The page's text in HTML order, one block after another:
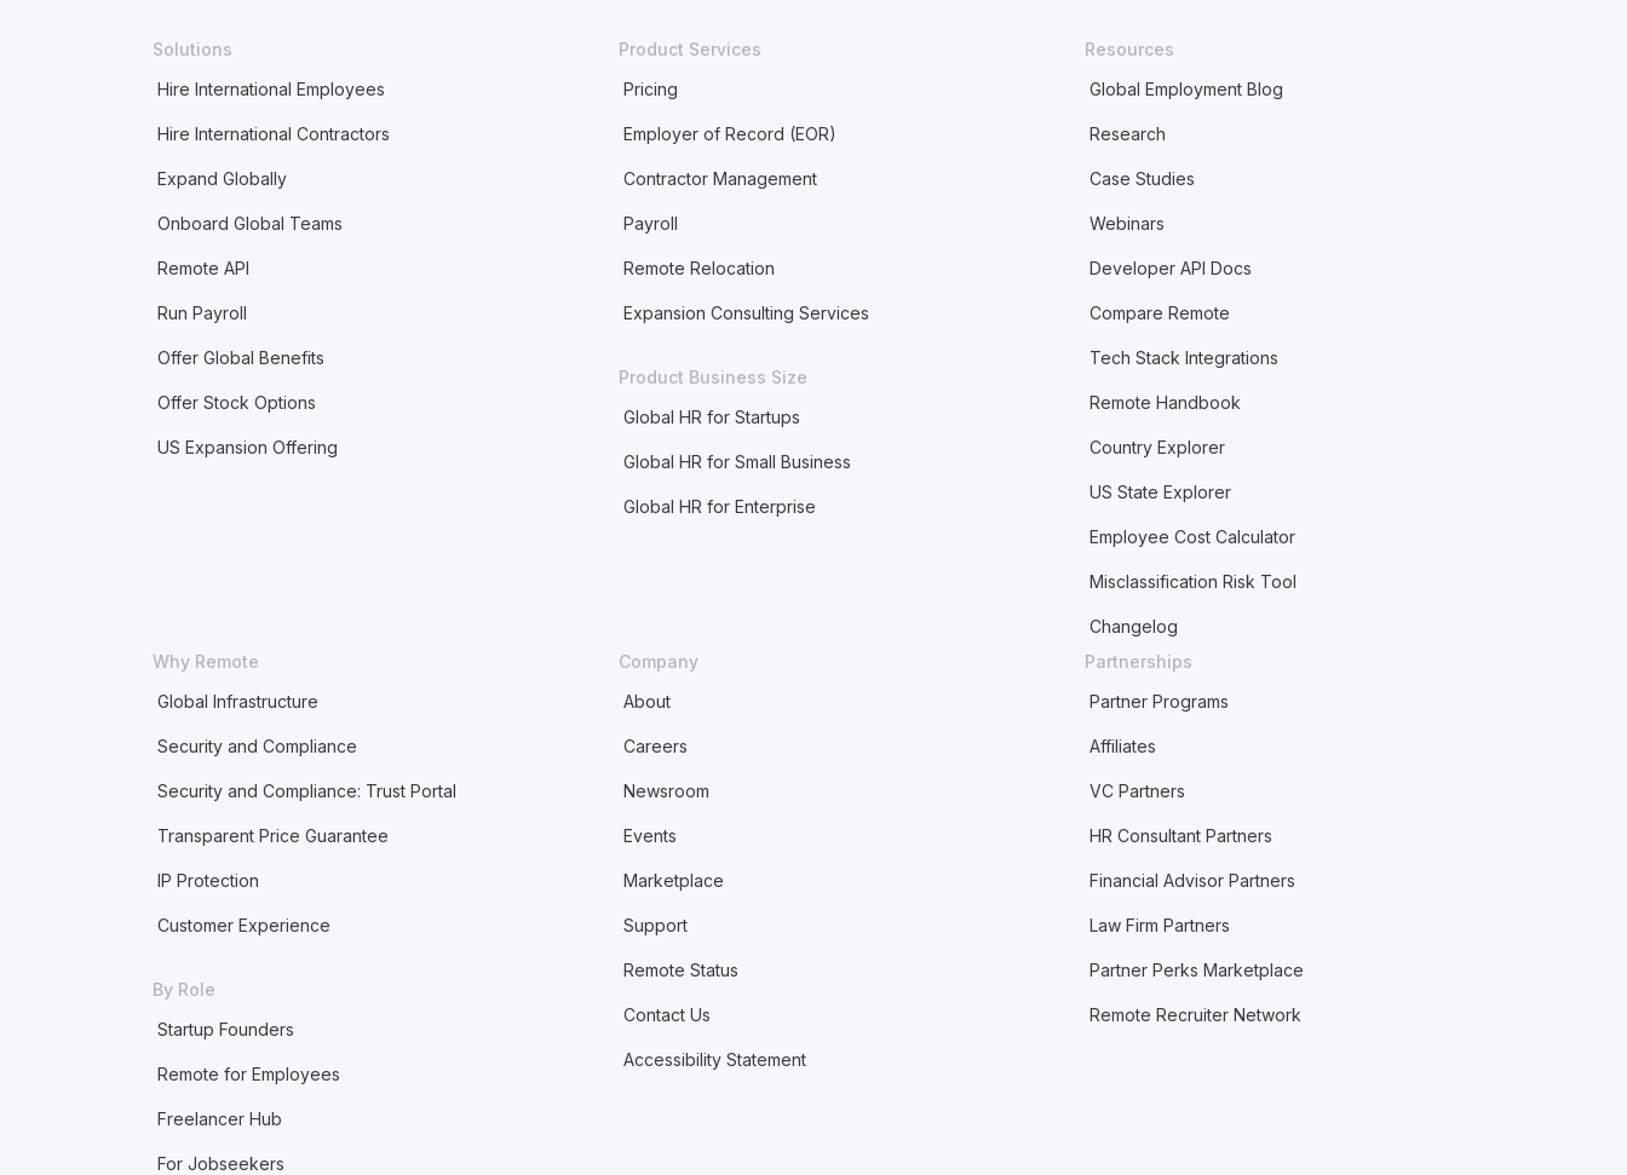
Solutions
Hire International Employees
Hire International Contractors
Expand Globally
Onboard Global Teams
Remote API
Run Payroll
Offer Global Benefits
Offer Stock Options
US Expansion Offering
Product Services
Pricing
Employer of Record (EOR)
Contractor Management
Payroll
Remote Relocation
Expansion Consulting Services
Product Business Size
Global HR for Startups
Global HR for Small Business
Global HR for Enterprise
Resources
Global Employment Blog
Research
Case Studies
Webinars
Developer API Docs
Compare Remote
Tech Stack Integrations
Remote Handbook
Country Explorer
US State Explorer
Employee Cost Calculator
Misclassification Risk Tool
Changelog
Why Remote
Global Infrastructure
Security and Compliance
Security and Compliance: Trust Portal
Transparent Price Guarantee
IP Protection
Customer Experience
By Role
Startup Founders
Remote for Employees
Freelancer Hub
For Jobseekers
Company
About
Careers
Newsroom
Events
Marketplace
Support
Remote Status
Contact Us
Accessibility Statement
Partnerships
Partner Programs
Affiliates
VC Partners
HR Consultant Partners
Financial Advisor Partners
Law Firm Partners
Partner Perks Marketplace
Remote Recruiter Network